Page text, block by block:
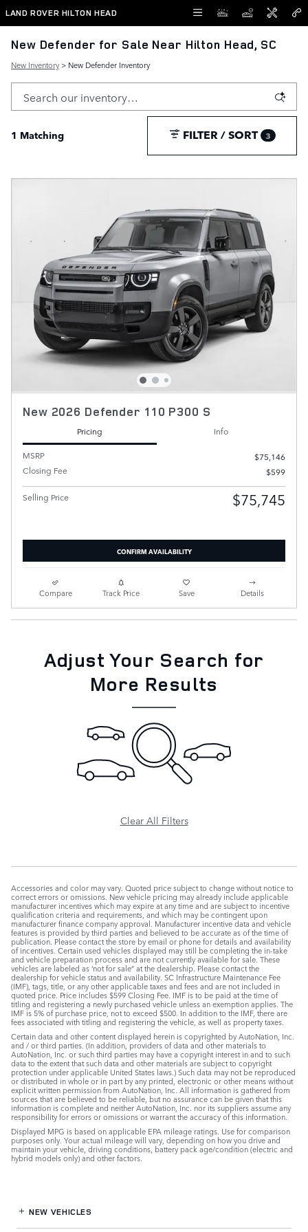
Skip to main content
LAND ROVER HILTON HEAD
New Defender for Sale Near Hilton Head, SC
New Inventory > New Defender Inventory
1 Matching FILTER / SORT 3
New 2026 Defender 110 P300 S
Pricing
Info
MSRP
$75,146
Closing Fee
$599
Selling Price $75,745
CONFIRM AVAILABILITY
Compare Track Price Save Details
Adjust Your Search for
More Results
Clear All Filters
Accessories and color may vary. Quoted price subject to change without notice to
correct errors or omissions. New vehicle pricing may already include applicable
manufacturer incentives which may expire at any time and are subject to incentive
qualification criteria and requirements, and which may be contingent upon
manufacturer finance company approval. Manufacturer incentive data and vehicle
features is provided by third parties and believed to be accurate as of the time of
publication. Please contact the store by email or phone for details and availability
of incentives. Certain used vehicles displayed may still be completing the in-take
and vehicle preparation process and are not currently available for sale. These
vehicles are labeled as ‘not for sale” at the dealership. Please contact the
dealership for vehicle status and availability. SC Infrastructure Maintenance Fee
(IMF), tags, title, or any other applicable taxes and fees and are not included in
quoted price. Price includes $599 Closing Fee. IMF is to be paid at the time of
titling and registering a newly purchased vehicle unless an exemption applies. The
IMF is 5% of purchase price, not to exceed $500. In addition to the IMF, there are
fees associated with titling and registering the vehicle, as well as property taxes.
Certain data and other content displayed herein is copyrighted by AutoNation, Inc.
and / or third parties. (In addition, providers of data and other materials to
AutoNation, Inc. or such third parties may have a copyright interest in and to such
data to the extent that such data and other materials are subject to copyright
protection under applicable United States laws.) Such data may not be reproduced
or distributed in whole or in part by any printed, electronic or other means without
explicit written permission from AutoNation, Inc. All information is gathered from
sources that are believed to be reliable, but no assurance can be given that this
information is complete and neither AutoNation, Inc. nor its suppliers assume any
responsibility for errors or omissions or warrant the accuracy of this information.
Displayed MPG is based on applicable EPA mileage ratings. Use for comparison
purposes only. Your actual mileage will vary, depending on how you drive and
maintain your vehicle, driving conditions, battery pack age/condition (electric and
hybrid models only) and other factors.
NEW VEHICLES